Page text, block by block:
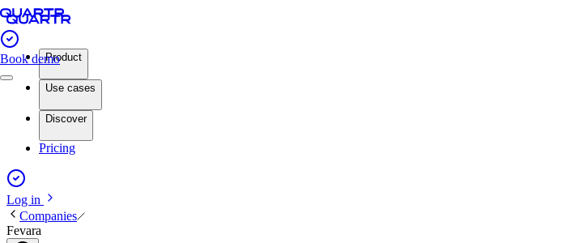
Book demoProduct
Use cases
Discover
Pricing
Log in
Companies
Fevara